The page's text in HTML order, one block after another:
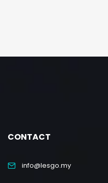
CONTACT
info@lesgo.my